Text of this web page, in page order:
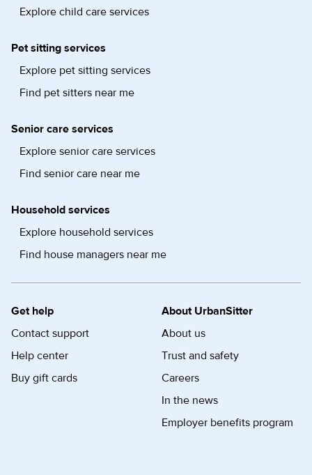
Explore child care services
Pet sitting services
Explore pet sitting services
Find pet sitters near me
Senior care services
Explore senior care services
Find senior care near me
Household services
Explore household services
Find house managers near me
Get help
Contact support
Help center
Buy gift cards
About UrbanSitter
About us
Trust and safety
Careers
In the news
Employer benefits program